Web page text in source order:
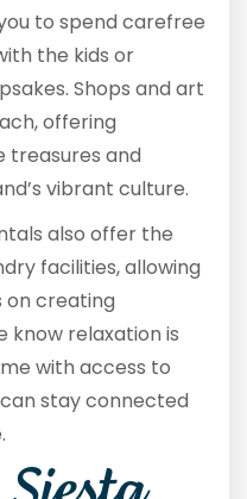
to spend carefree
the kids or
Shops and art
offering
treasures and
vibrant culture.
also offer the
facilities, allowing
on creating
know relaxation is
with access to
stay connected